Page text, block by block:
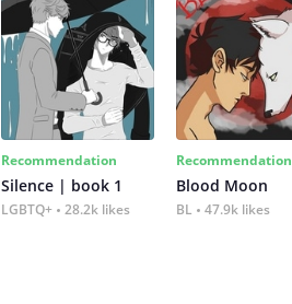
Recommendation
Silence | book 1
LGBTQ+ 28.2k likes
Recommendation
Blood Moon
BL 47.9k likes